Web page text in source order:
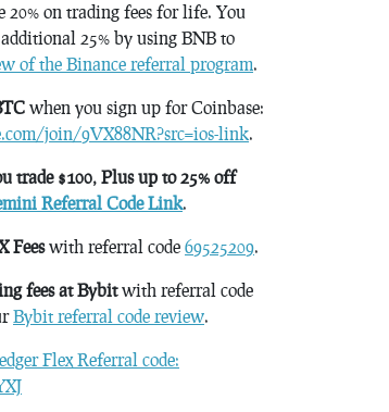
20% on trading fees for life. You
25% by using BNB to
of the Binance referral program.
when you sign up for Coinbase:
join/9VX88NR?src=ios-link.
trade $100, Plus up to 25% off
Referral Code Link.
Feeswith referral code 69525209.
fees at Bybitwith referral code
Bybit referral code review.
Flex Referral code: